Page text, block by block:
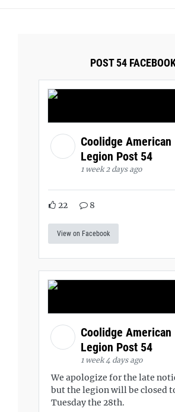
POST 54
Coolidge American
Legion Post 54
1 week 2 days ago
22 8
View on Facebook
Coolidge American
Legion Post 54
1 week 4 days ago
We apologize for the late
but the legion will be closed
Tuesday the 28th.